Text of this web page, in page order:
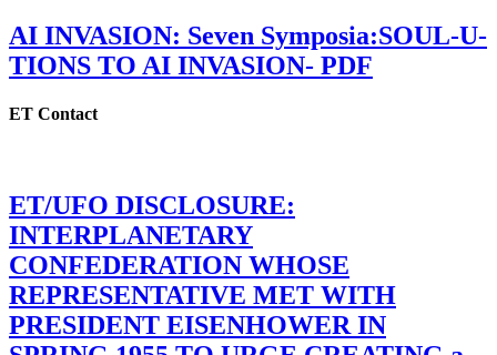
AI INVASION: Seven Symposia:SOUL-U-
TIONS TO AI INVASION- PDF
ET Contact
ET/UFO DISCLOSURE:
INTERPLANETARY
CONFEDERATION WHOSE
REPRESENTATIVE MET WITH
PRESIDENT EISENHOWER IN